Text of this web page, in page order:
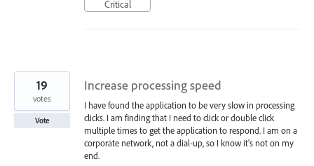
Critical
Increase processing speed
I have found the application to be very slow in processing
clicks. I am finding that I need to click or double click
multiple times to get the application to respond. I am on a
corporate network, not a dial-up, so I know it's not on my
end.
19
votes
Vote